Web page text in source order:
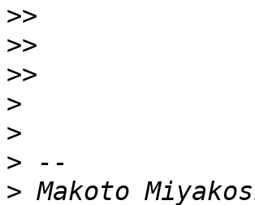
>>
>>
>>
>
>
>
>